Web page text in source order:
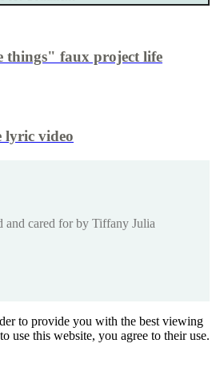
things" faux project life
lyric video
cared for by Tiffany Julia
to provide you with the best viewing
use this website, you agree to their use.